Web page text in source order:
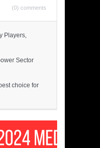
(0) comments
Players,
Sector
choice for